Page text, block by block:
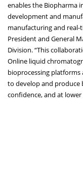
enables the Biopharma
development and
manufacturing and real-
President and General
Division. “This
Online liquid
bioprocessing
to develop and produce
confidence, and at lower